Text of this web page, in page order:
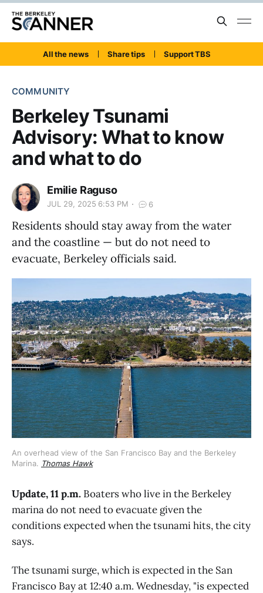
All the news Share tips Support TBS
COMMUNITY
Berkeley Tsunami
Advisory: What to know
and what to do
Emilie Raguso
JUL 29, 2025 6:53 PM 6
Residents should stay away from the water
and the coastline — but do not need to
evacuate, Berkeley officials said.
An overhead view of the San Francisco Bay and the Berkeley
Marina. Thomas Hawk
Update, 11 p.m. Boaters who live in the Berkeley
marina do not need to evacuate given the
conditions expected when the tsunami hits, the city
says.
The tsunami surge, which is expected in the San
Francisco Bay at 12:40 a.m. Wednesday, "is expected